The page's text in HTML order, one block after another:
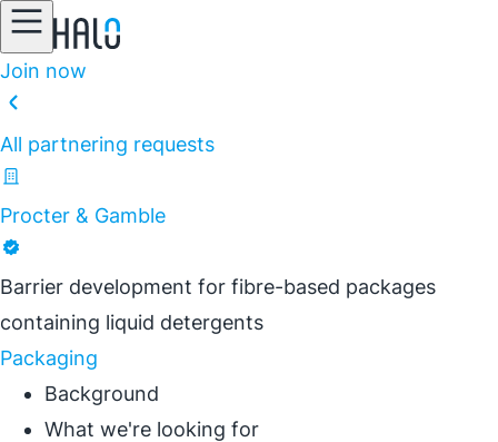
Join now
All partnering requests
Procter & Gamble
Barrier development for fibre-based packages
containing liquid detergents
Packaging
Background
What we're looking for